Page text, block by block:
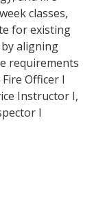
classes,
for existing
aligning
requirements
Officer I
Instructor I,
I